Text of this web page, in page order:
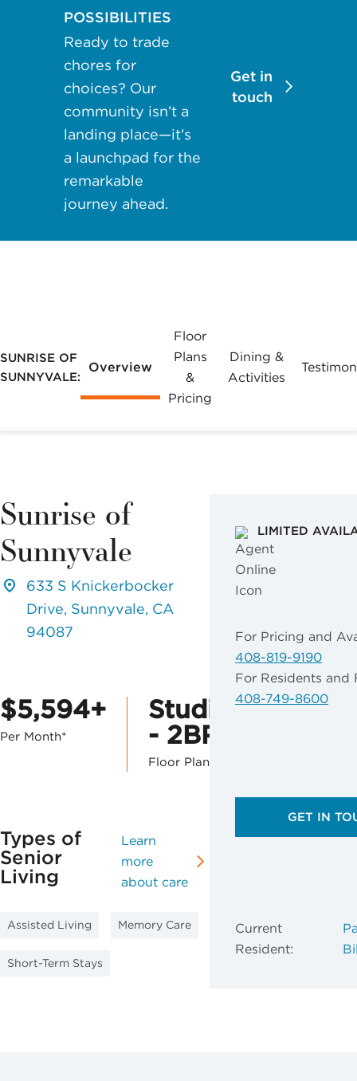
may apply.
Reply "STOP"
at any time to
opt out. Please
see ourPrivacy
Policyand
Terms &
Conditionsfor
more
information.
View our email
POSSIBILITIES
Ready to trade
chores for
choices? Our
community isn’t a
landing place—it’s
a launchpad for the
remarkable
journey ahead.
Get in
touch
SUNRISE OF
SUNNYVALE:
Overview
Floor
Plans
&
Pricing
Dining &
Activities
Sunrise of
Sunnyvale
633 S Knickerbocker
Drive, Sunnyvale, CA
94087
$5,594+
Per Month*
Studio
- 2BR
Floor Plans
Types of
Senior
Living
Learn
more
about care
Assisted Living Memory Care
Short-Term Stays
LIMITED
For Pricing and
408-819-9190
For Residents and
408-749-8600
GET IN
Current
Resident: